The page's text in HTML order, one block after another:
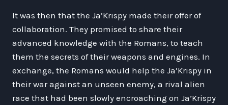
It was then that the Ja’Krispy made their offer of
collaboration. They promised to share their
advanced knowledge with the Romans, to teach
them the secrets of their weapons and engines. In
exchange, the Romans would help the Ja’Krispy in
their war against an unseen enemy, a rival alien
race that had been slowly encroaching on Ja’Krispy